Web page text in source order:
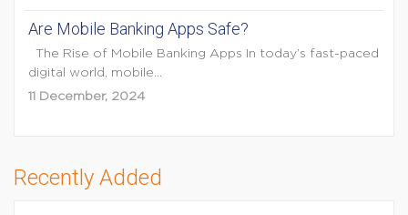
Are Mobile Banking Apps Safe?
The Rise of Mobile Banking Apps In today’s fast-paced
digital world, mobile...
11 December, 2024
Recently Added